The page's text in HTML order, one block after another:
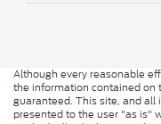
Although every reasonable
the information contained on
guaranteed. This site, and
presented to the user "as is"